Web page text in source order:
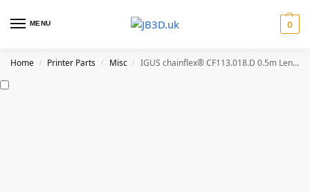
MENU 0
Home / Printer Parts / Misc / IGUS chainflex® CF113.018.D 0.5m Length